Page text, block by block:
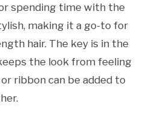
spending time with the
making it a go-to for
hair. The key is in the
the look from feeling
ribbon can be added to